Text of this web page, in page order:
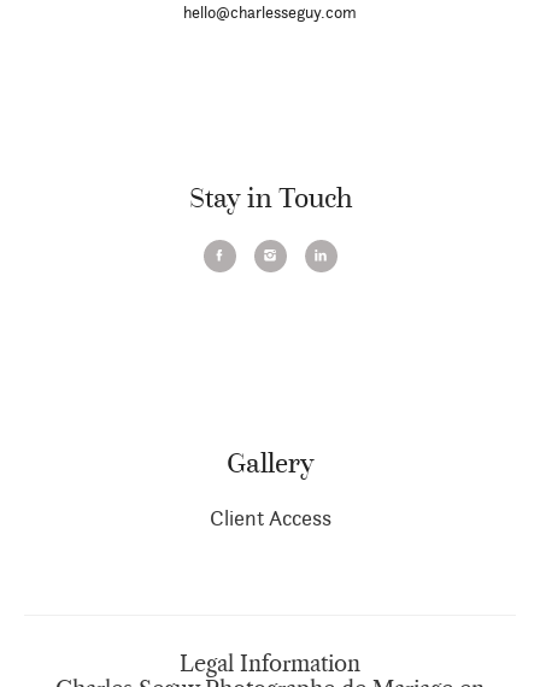
hello@charlesseguy.com
Stay in Touch
Gallery
Client Access
Legal Information